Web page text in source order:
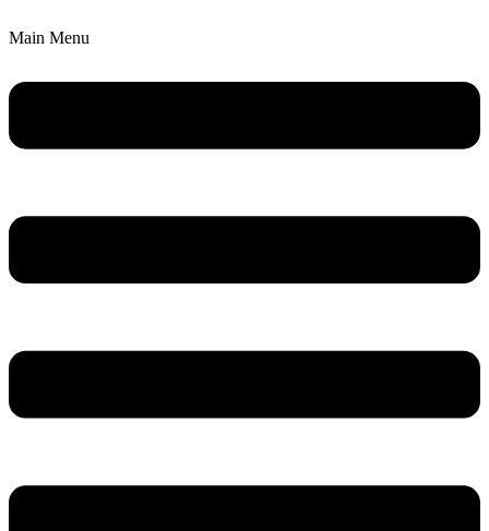
Main Menu